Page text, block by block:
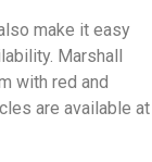
make it easy
Marshall
with red and
are available at